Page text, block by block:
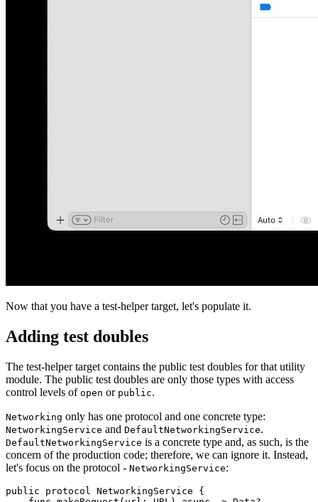
Now that you have a test-helper target, let's populate it.
Adding test doubles
The test-helper target contains the public test doubles for that utility
module. The public test doubles are only those types with access
control levels of open or public.
Networking only has one protocol and one concrete type:
NetworkingService and DefaultNetworkingService.
DefaultNetworkingService is a concrete type and, as such, is the
concern of the production code; therefore, we can ignore it. Instead,
let's focus on the protocol - NetworkingService:
public protocol NetworkingService {